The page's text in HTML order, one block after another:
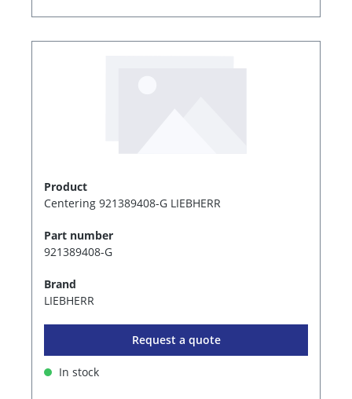
Product
Centering 921389408-G LIEBHERR
Part number
921389408-G
Brand
LIEBHERR
Request a quote
In stock